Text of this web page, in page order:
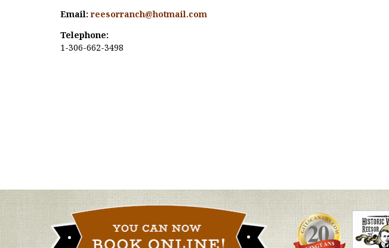
Email: reesorranch@hotmail.com
Telephone:
1-306-662-3498